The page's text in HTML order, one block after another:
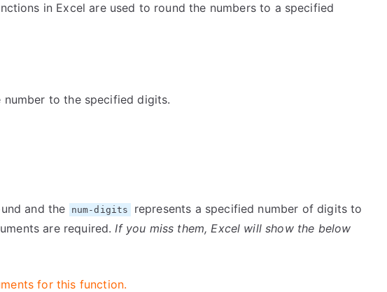
in Excel are used to round the numbers to a specified
to the specified digits.
and the num-digits
represents a specified number of digits to
are required.If you miss them, Excel will show the below
for this function.